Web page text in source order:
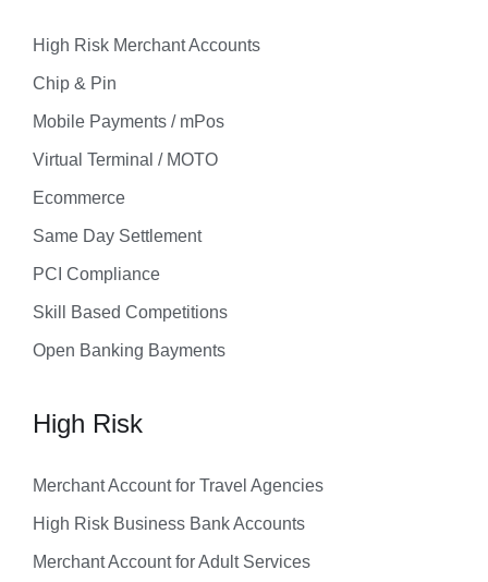
High Risk Merchant Accounts
Chip & Pin
Mobile Payments / mPos
Virtual Terminal / MOTO
Ecommerce
Same Day Settlement
PCI Compliance
Skill Based Competitions
Open Banking Bayments
High Risk
Merchant Account for Travel Agencies
High Risk Business Bank Accounts
Merchant Account for Adult Services